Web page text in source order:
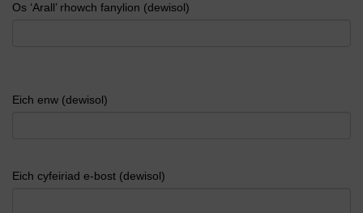
Os ‘Arall’ rhowch fanylion (dewisol)
Eich enw (dewisol)
Eich cyfeiriad e-bost (dewisol)